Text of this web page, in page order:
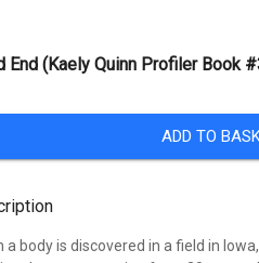
End (Kaely Quinn Profiler Book
ADD TO
a body is discovered in a field in